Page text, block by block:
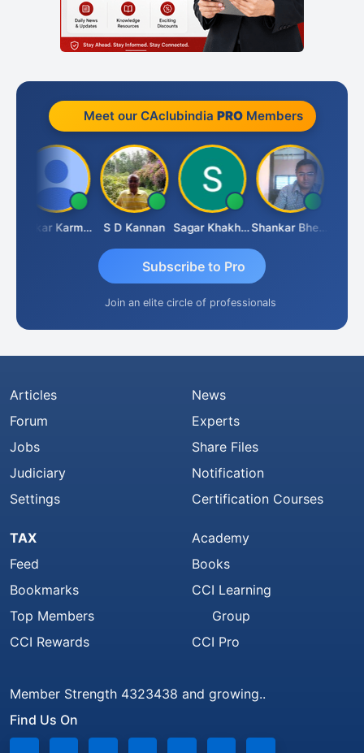
Meet our CAclubindia PROMembers
Omkar Karmbelkar S D Kannan Sagar Khakhiwala Shankar Bhelawe
Subscribe to Pro
Join an elite circle of professionals
Articles
Forum
Jobs
Judiciary
Settings
News
Experts
Share Files
Notification
Certification Courses
TAX
Feed
Bookmarks
Top Members
CCI Rewards
Academy
Books
CCI Learning
Group
CCI Pro
Member Strength 4323438 and growing..
Find Us On